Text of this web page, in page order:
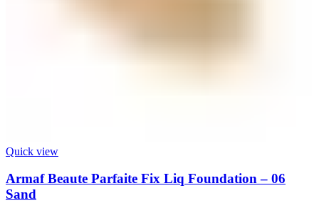
Quick view
Armaf Beaute Parfaite Fix Liq Foundation – 06
Sand